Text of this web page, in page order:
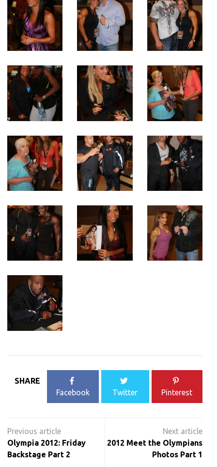
SHARE
Facebook
Twitter Pinterest
navigation
Olympia 2012: Friday
Backstage Part 2
2012 Meet the Olympians
Photos Part 1